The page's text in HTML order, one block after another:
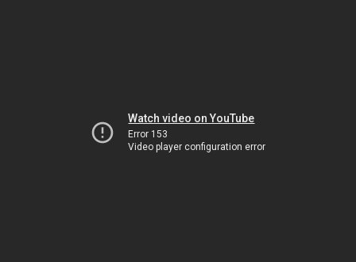
Watch video on YouTube
Error 153
Video player configuration error